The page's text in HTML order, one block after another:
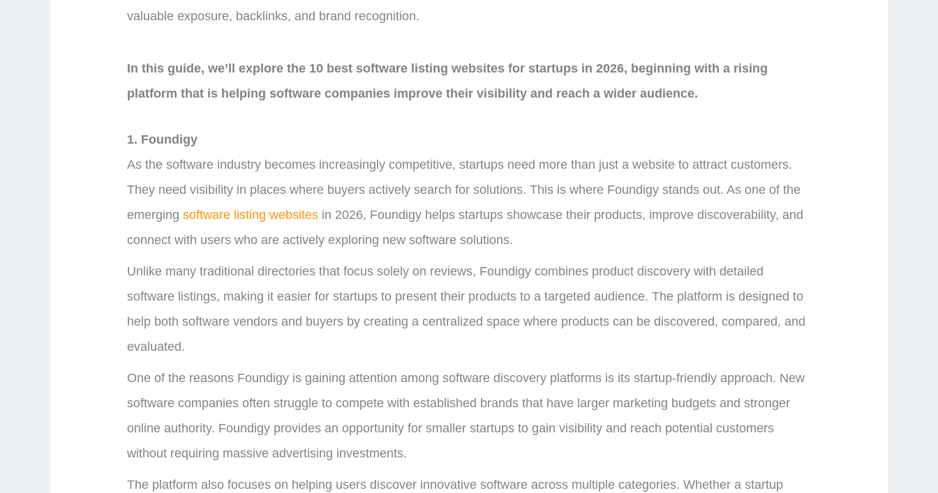
valuable exposure, backlinks, and brand recognition.
In this guide, we’ll explore the 10 best software listing websites for startups in 2026, beginning with a rising
platform that is helping software companies improve their visibility and reach a wider audience.
1. Foundigy
As the software industry becomes increasingly competitive, startups need more than just a website to attract customers.
They need visibility in places where buyers actively search for solutions. This is where Foundigy stands out. As one of the
emergingsoftware listing websites in 2026, Foundigy helps startups showcase their products, improve discoverability, and
connect with users who are actively exploring new software solutions.
Unlike many traditional directories that focus solely on reviews, Foundigy combines product discovery with detailed
software listings, making it easier for startups to present their products to a targeted audience. The platform is designed to
help both software vendors and buyers by creating a centralized space where products can be discovered, compared, and
evaluated.
One of the reasons Foundigy is gaining attention among software discovery platforms is its startup-friendly approach. New
software companies often struggle to compete with established brands that have larger marketing budgets and stronger
online authority. Foundigy provides an opportunity for smaller startups to gain visibility and reach potential customers
without requiring massive advertising investments.
The platform also focuses on helping users discover innovative software across multiple categories. Whether a startup